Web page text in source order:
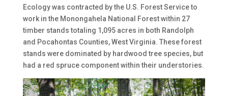
Ecology was contracted by the U.S. Forest Service to
work in the Monongahela National Forest within 27
timber stands totaling 1,095 acres in both Randolph
and Pocahontas Counties, West Virginia. These forest
stands were dominated by hardwood tree species, but
had a red spruce component within their understories.